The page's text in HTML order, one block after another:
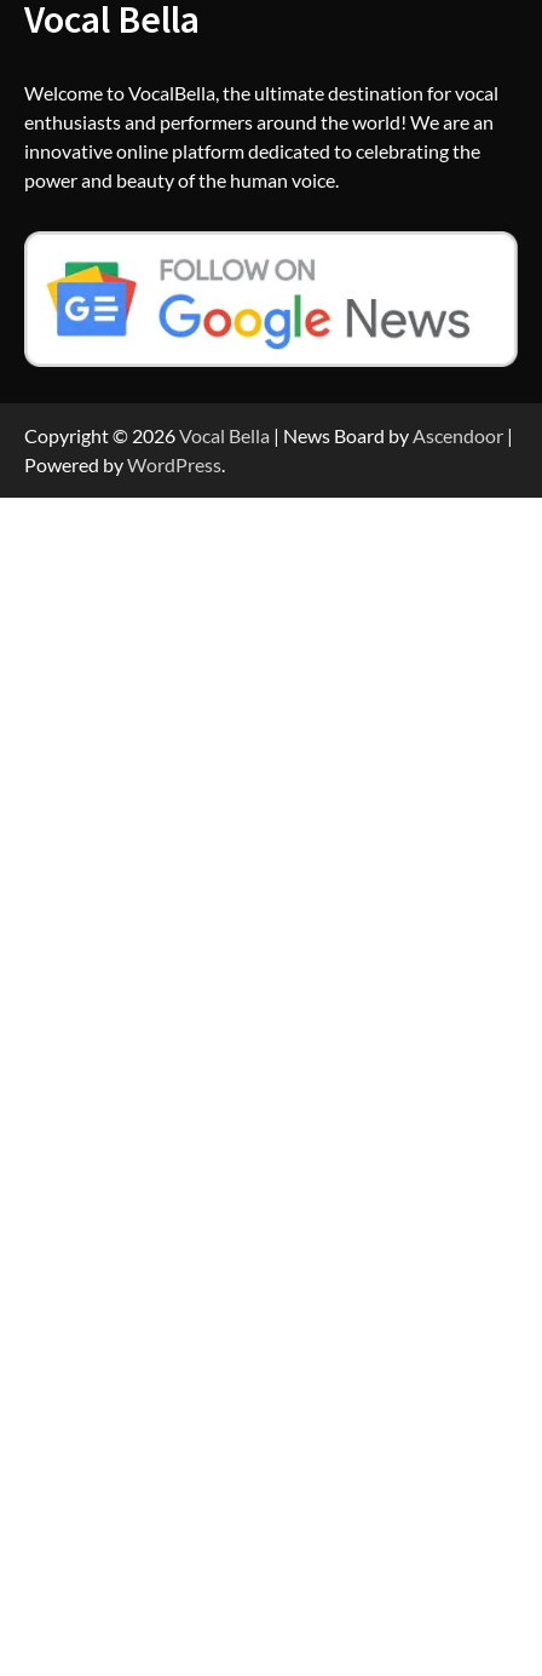
Vocal Bella
Welcome to VocalBella, the ultimate destination for vocal
enthusiasts and performers around the world! We are an
innovative online platform dedicated to celebrating the
power and beauty of the human voice.
Copyright © 2026Vocal Bella | News Board byAscendoor |
Powered byWordPress.